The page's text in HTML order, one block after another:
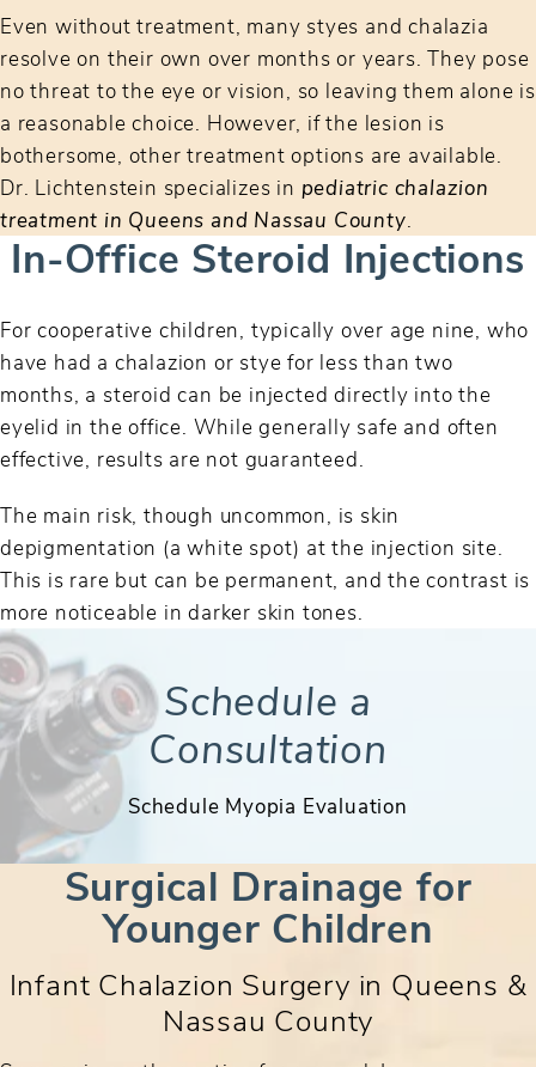
Even without treatment, many styes and chalazia
resolve on their own over months or years. They pose
no threat to the eye or vision, so leaving them alone is
a reasonable choice. However, if the lesion is
bothersome, other treatment options are available.
Dr. Lichtenstein specializes in pediatric chalazion
treatment in Queens and Nassau County.
In-Office Steroid Injections
For cooperative children, typically over age nine, who
have had a chalazion or stye for less than two
months, a steroid can be injected directly into the
eyelid in the office. While generally safe and often
effective, results are not guaranteed.
The main risk, though uncommon, is skin
depigmentation (a white spot) at the injection site.
This is rare but can be permanent, and the contrast is
more noticeable in darker skin tones.
Schedule a
Consultation
Schedule Myopia Evaluation
Surgical Drainage for
Younger Children
Infant Chalazion Surgery in Queens &
Nassau County